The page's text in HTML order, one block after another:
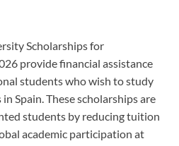
Scholarships for
provide financial assistance
students who wish to study
Spain. These scholarships are
students by reducing tuition
academic participation at